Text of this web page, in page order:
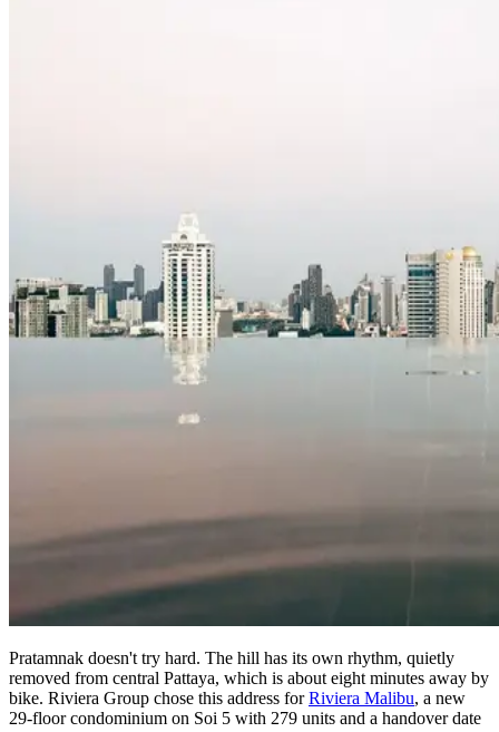
Pratamnak doesn't try hard. The hill has its own rhythm, quietly
removed from central Pattaya, which is about eight minutes away by
bike. Riviera Group chose this address forRiviera Malibu, a new
29-floor condominium on Soi 5 with 279 units and a handover date